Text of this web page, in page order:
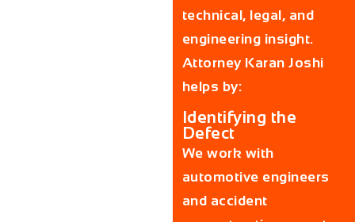
technical, legal, and
engineering insight.
Attorney Karan Joshi
helps by:
Identifying the
Defect
We work with
automotive engineers
and accident